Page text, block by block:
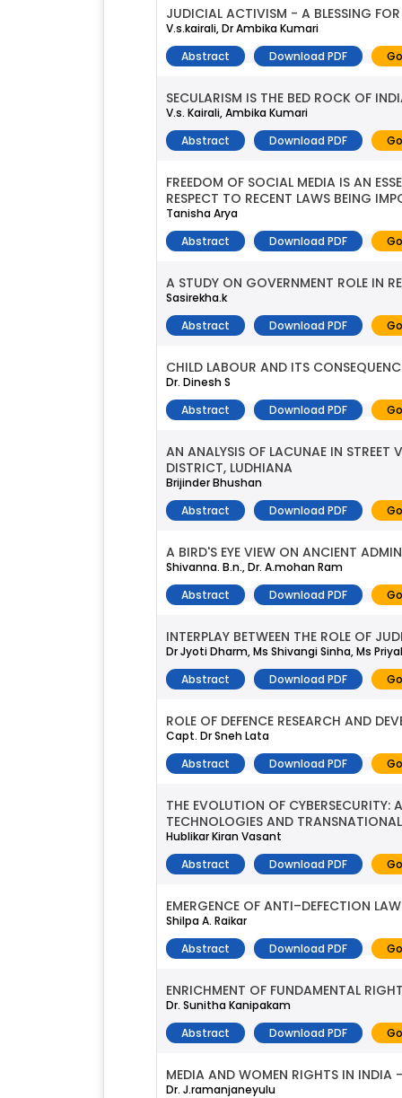
JUDICIAL ACTIVISM - A BLESSING
V.s.kairali, Dr Ambika Kumari
Abstract
Download PDF
SECULARISM IS THE BED ROCK OF
V.s. Kairali, Ambika Kumari
Abstract
Download PDF
FREEDOM OF SOCIAL MEDIA IS AN
RESPECT TO RECENT LAWS BEING
Tanisha Arya
Abstract
Download PDF
A STUDY ON GOVERNMENT ROLE IN
Sasirekha.k
Abstract
Download PDF
CHILD LABOUR AND ITS
Dr. Dinesh S
Abstract
Download PDF
AN ANALYSIS OF LACUNAE IN STREET
DISTRICT, LUDHIANA
Brijinder Bhushan
Abstract
Download PDF
A BIRD'S EYE VIEW ON ANCIENT
Shivanna. B.n., Dr. A.mohan Ram
Abstract
Download PDF
INTERPLAY BETWEEN THE ROLE OF
Dr Jyoti Dharm, Ms Shivangi Sinha, Ms
Abstract
Download PDF
ROLE OF DEFENCE RESEARCH AND
Capt. Dr Sneh Lata
Abstract
Download PDF
THE EVOLUTION OF CYBERSECURITY:
TECHNOLOGIES AND
Hublikar Kiran Vasant
Abstract
Download PDF
EMERGENCE OF ANTI–DEFECTION
Shilpa A. Raikar
Abstract
Download PDF
ENRICHMENT OF FUNDAMENTAL
Dr. Sunitha Kanipakam
Abstract
Download PDF
MEDIA AND WOMEN RIGHTS IN INDIA
Dr. J.ramanjaneyulu